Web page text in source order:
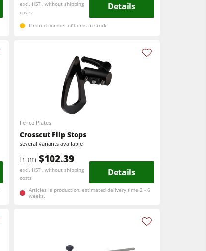
excl. HST , without shipping
costs
Details
Limited number of items in stock
Fence Plates
Crosscut Flip Stops
several variants available
from $102.39
excl. HST , without shipping
costs
Details
Articles in production, estimated delivery time 2 - 6
weeks.